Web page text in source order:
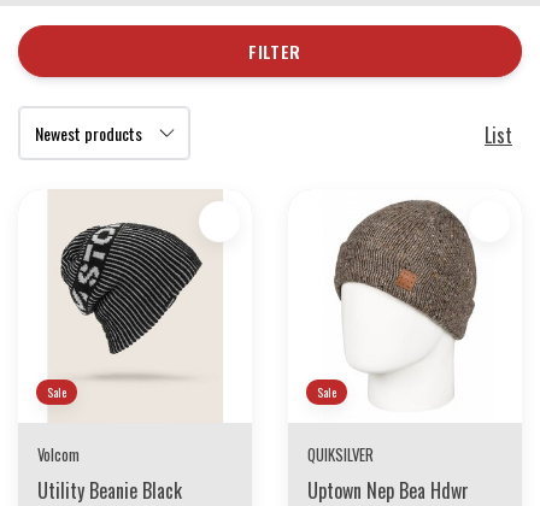
FILTER
List
Sale
Volcom
Utility Beanie Black
Sale
QUIKSILVER
Uptown Nep Bea Hdwr